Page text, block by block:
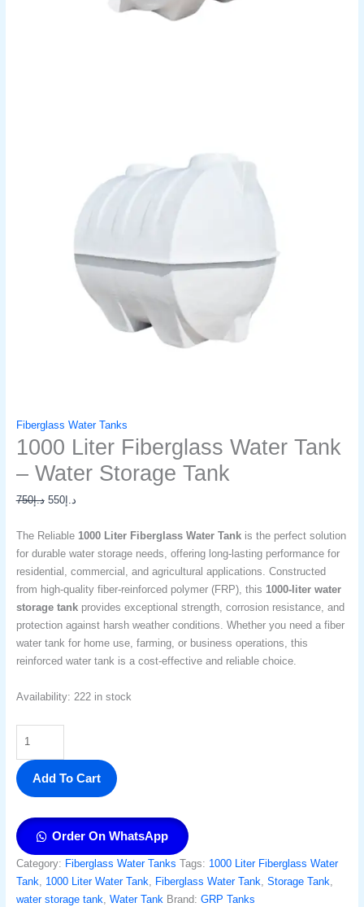
Fiberglass Water Tanks
1000 Liter Fiberglass Water Tank
– Water Storage Tank​
د.إ750 د.إ550
The Reliable 1000 Liter Fiberglass Water Tankis the perfect solution
for durable water storage needs, offering long-lasting performance for
residential, commercial, and agricultural applications. Constructed
from high-quality fiber-reinforced polymer (FRP), this 1000-liter water
storage tankprovides exceptional strength, corrosion resistance, and
protection against harsh weather conditions. Whether you need a fiber
water tank for home use, farming, or business operations, this
reinforced water tank is a cost-effective and reliable choice.
Availability: 222 in stock
Add To Cart
Order On WhatsApp
Category: Fiberglass Water Tanks Tags: 1000 Liter Fiberglass Water
Tank, 1000 Liter Water Tank, Fiberglass Water Tank, Storage Tank​,
water storage tank, Water Tank Brand: GRP Tanks